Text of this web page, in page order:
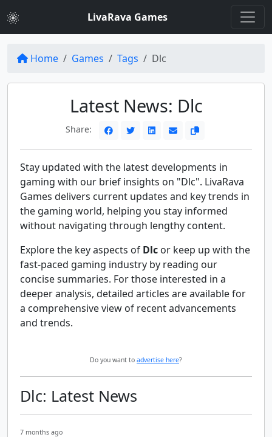
LivaRava Games
Home Games Tags Dlc
Latest News: Dlc
Share:
Stay updated with the latest developments in
gaming with our brief insights on "Dlc". LivaRava
Games delivers current updates and key trends in
the gaming world, helping you stay informed
without navigating through lengthy content.
Explore the key aspects of Dlc or keep up with the
fast-paced gaming industry by reading our
concise summaries. For those interested in a
deeper analysis, detailed articles are available for
a comprehensive view of recent advancements
and trends.
Do you want to advertise here?
Dlc: Latest News
7 months ago